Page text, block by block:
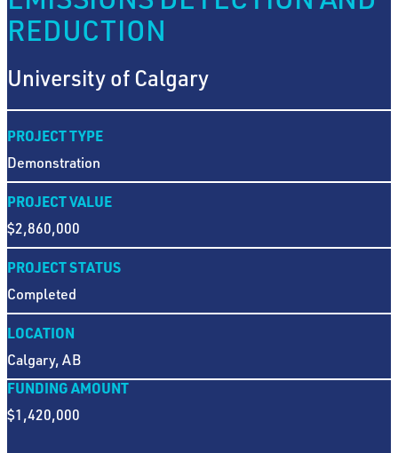
REDUCTION
University of Calgary
PROJECT TYPE
Demonstration
PROJECT VALUE
$2,860,000
PROJECT STATUS
Completed
LOCATION
Calgary, AB
FUNDING AMOUNT
$1,420,000